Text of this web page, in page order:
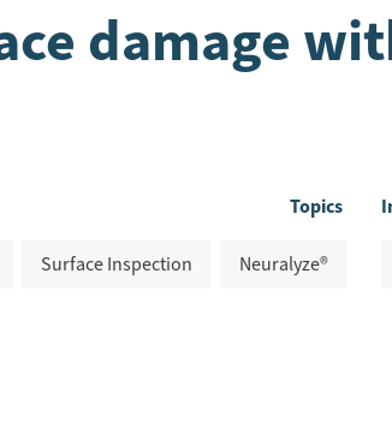
damage
Topics
Surface Inspection Neuralyze®